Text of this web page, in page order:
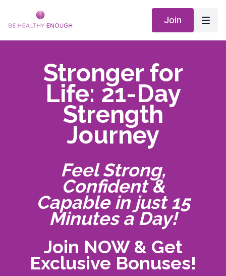
Join
Stronger for
Life: 21-Day
Strength
Journey
Feel Strong,
Confident &
Capable in just 15
Minutes a Day!
Join NOW & Get
Exclusive Bonuses!